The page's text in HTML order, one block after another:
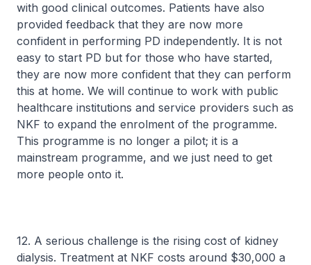
with good clinical outcomes. Patients have also
provided feedback that they are now more
confident in performing PD independently. It is not
easy to start PD but for those who have started,
they are now more confident that they can perform
this at home. We will continue to work with public
healthcare institutions and service providers such as
NKF to expand the enrolment of the programme.
This programme is no longer a pilot; it is a
mainstream programme, and we just need to get
more people onto it.
12. A serious challenge is the rising cost of kidney
dialysis. Treatment at NKF costs around $30,000 a